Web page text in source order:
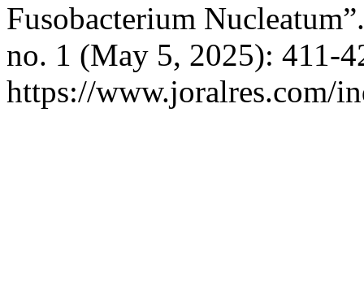
Fusobacterium
no. 1 (May 5, 2025): 411-
https://www.joralres.com/